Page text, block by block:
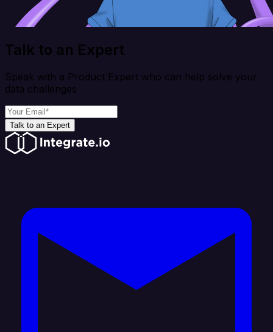
Talk to an Expert
Speak with a Product Expert who can help solve your
data challenges
Talk to an Expert